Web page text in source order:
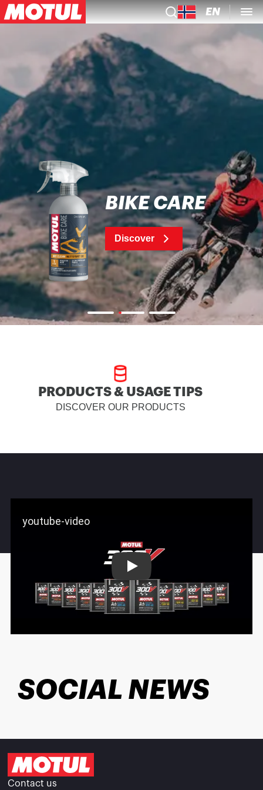
EN
BIKE CARE
Discover
PRODUCTS & USAGE TIPS
DISCOVER OUR PRODUCTS
SOCIAL NEWS
Contact us